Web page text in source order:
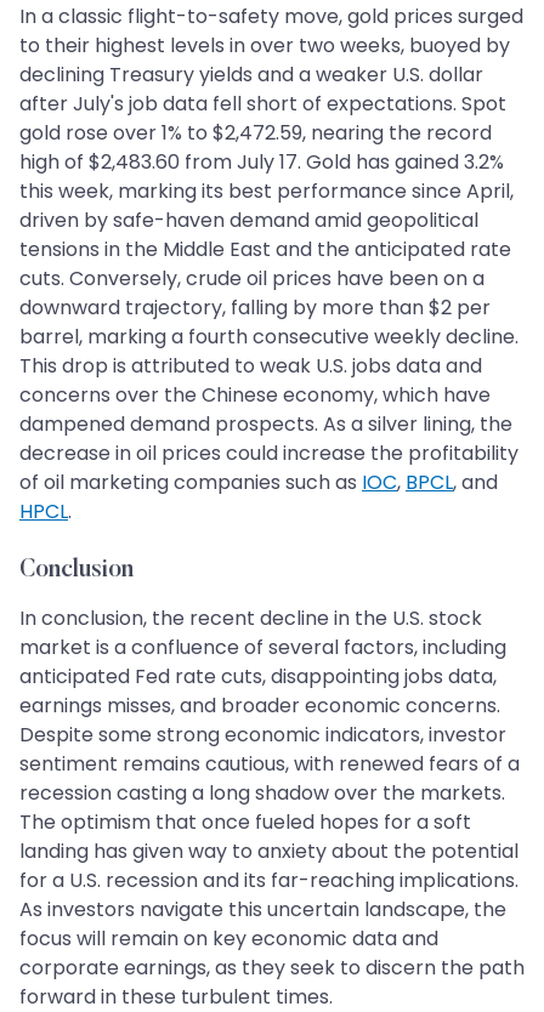
In a classic flight-to-safety move, gold prices surged
to their highest levels in over two weeks, buoyed by
declining Treasury yields and a weaker U.S. dollar
after July's job data fell short of expectations. Spot
gold rose over 1% to $2,472.59, nearing the record
high of $2,483.60 from July 17. Gold has gained 3.2%
this week, marking its best performance since April,
driven by safe-haven demand amid geopolitical
tensions in the Middle East and the anticipated rate
cuts. Conversely, crude oil prices have been on a
downward trajectory, falling by more than $2 per
barrel, marking a fourth consecutive weekly decline.
This drop is attributed to weak U.S. jobs data and
concerns over the Chinese economy, which have
dampened demand prospects. As a silver lining, the
decrease in oil prices could increase the profitability
of oil marketing companies such as IOC, BPCL, and
HPCL.
Conclusion
In conclusion, the recent decline in the U.S. stock
market is a confluence of several factors, including
anticipated Fed rate cuts, disappointing jobs data,
earnings misses, and broader economic concerns.
Despite some strong economic indicators, investor
sentiment remains cautious, with renewed fears of a
recession casting a long shadow over the markets.
The optimism that once fueled hopes for a soft
landing has given way to anxiety about the potential
for a U.S. recession and its far-reaching implications.
As investors navigate this uncertain landscape, the
focus will remain on key economic data and
corporate earnings, as they seek to discern the path
forward in these turbulent times.